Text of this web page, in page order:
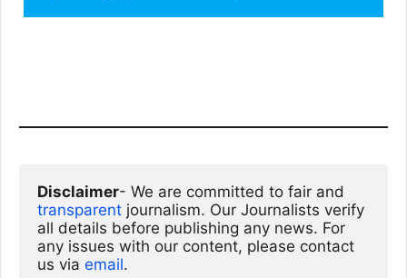
Disclaimer
transparent journalism. Our Journalists verify
all details before publishing any news. For
any issues with our content, please contact
us via email.